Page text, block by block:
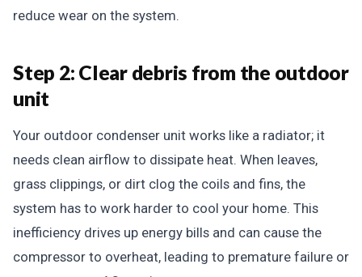
reduce wear on the system.
Step 2: Clear debris from the outdoor
unit
Your outdoor condenser unit works like a radiator; it
needs clean airflow to dissipate heat. When leaves,
grass clippings, or dirt clog the coils and fins, the
system has to work harder to cool your home. This
inefficiency drives up energy bills and can cause the
compressor to overheat, leading to premature failure or